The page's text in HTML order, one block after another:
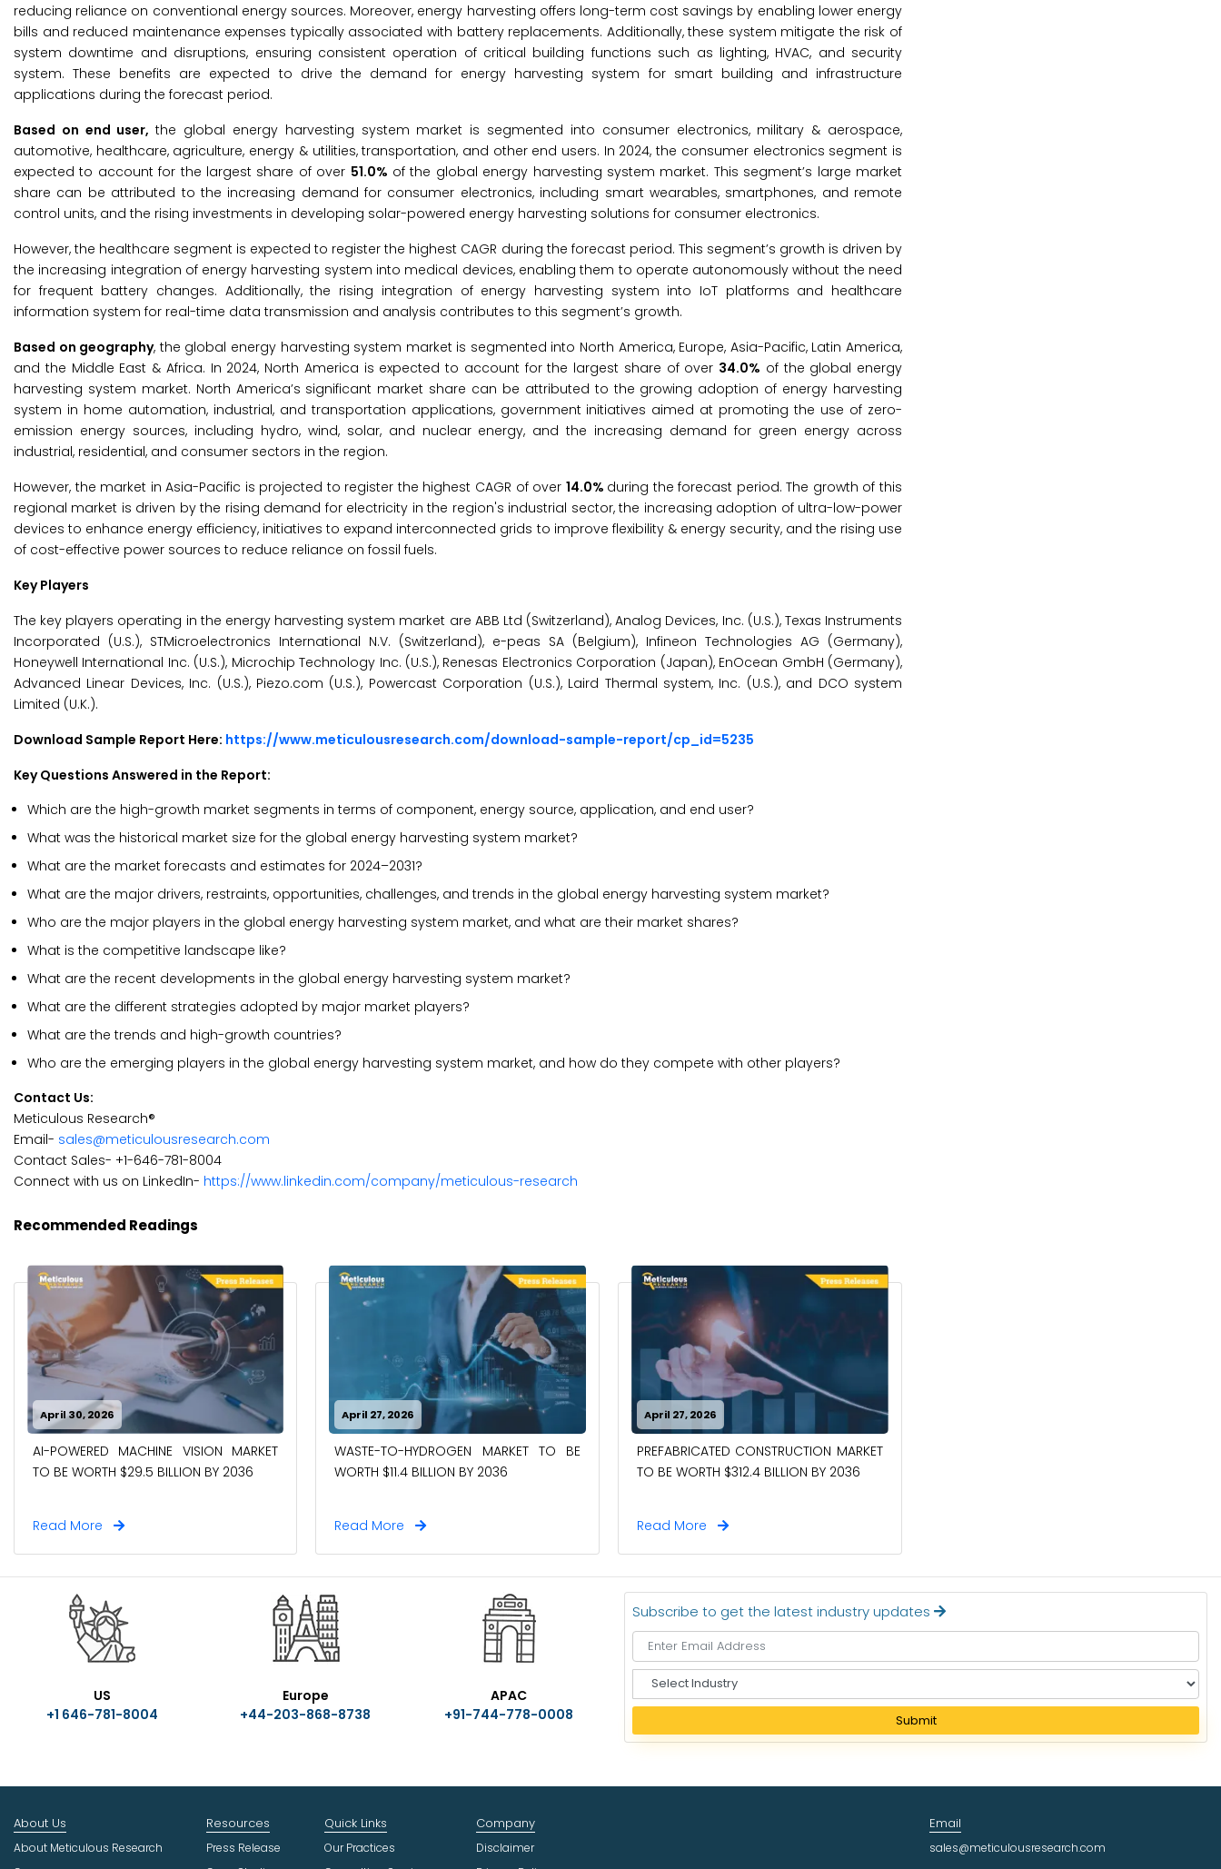
reducing reliance on conventional energy sources. Moreover, energy harvesting offers long-term cost savings by enabling lower energy
bills and reduced maintenance expenses typically associated with battery replacements. Additionally, these system mitigate the risk of
system downtime and disruptions, ensuring consistent operation of critical building functions such as lighting, HVAC, and security
system. These benefits are expected to drive the demand for energy harvesting system for smart building and infrastructure
applications during the forecast period.
Based on end user,the global energy harvesting system market is segmented into consumer electronics, military & aerospace,
automotive, healthcare, agriculture, energy & utilities, transportation, and other end users. In 2024, the consumer electronics segment is
expected to account for the largest share of over 51.0% of the global energy harvesting system market. This segment’s large market
share can be attributed to the increasing demand for consumer electronics, including smart wearables, smartphones, and remote
control units, and the rising investments in developing solar-powered energy harvesting solutions for consumer electronics.
However, the healthcare segment is expected to register the highest CAGR during the forecast period. This segment’s growth is driven by
the increasing integration of energy harvesting system into medical devices, enabling them to operate autonomously without the need
for frequent battery changes. Additionally, the rising integration of energy harvesting system into IoT platforms and healthcare
information system for real-time data transmission and analysis contributes to this segment’s growth.
Based on geography, the global energy harvesting system market is segmented into North America, Europe, Asia-Pacific, Latin America,
and the Middle East & Africa. In 2024, North America is expected to account for the largest share of over 34.0% of the global energy
harvesting system market. North America’s significant market share can be attributed to the growing adoption of energy harvesting
system in home automation, industrial, and transportation applications, government initiatives aimed at promoting the use of zero-
emission energy sources, including hydro, wind, solar, and nuclear energy, and the increasing demand for green energy across
industrial, residential, and consumer sectors in the region.
However, the market in Asia-Pacific is projected to register the highest CAGR of over 14.0% during the forecast period. The growth of this
regional market is driven by the rising demand for electricity in the region's industrial sector, the increasing adoption of ultra-low-power
devices to enhance energy efficiency, initiatives to expand interconnected grids to improve flexibility & energy security, and the rising use
of cost-effective power sources to reduce reliance on fossil fuels.
Key Players
The key players operating in the energy harvesting system market are ABB Ltd (Switzerland), Analog Devices, Inc. (U.S.), Texas Instruments
Incorporated (U.S.), STMicroelectronics International N.V. (Switzerland), e-peas SA (Belgium), Infineon Technologies AG (Germany),
Honeywell International Inc. (U.S.), Microchip Technology Inc. (U.S.), Renesas Electronics Corporation (Japan), EnOcean GmbH (Germany),
Advanced Linear Devices, Inc. (U.S.), Piezo.com (U.S.), Powercast Corporation (U.S.), Laird Thermal system, Inc. (U.S.), and DCO system
Limited (U.K.).
Download Sample Report Here: https://www.meticulousresearch.com/download-sample-report/cp_id=5235
Key Questions Answered in the Report:
Which are the high-growth market segments in terms of component, energy source, application, and end user?
What was the historical market size for the global energy harvesting system market?
What are the market forecasts and estimates for 2024–2031?
What are the major drivers, restraints, opportunities, challenges, and trends in the global energy harvesting system market?
Who are the major players in the global energy harvesting system market, and what are their market shares?
What is the competitive landscape like?
What are the recent developments in the global energy harvesting system market?
What are the different strategies adopted by major market players?
What are the trends and high-growth countries?
Who are the emerging players in the global energy harvesting system market, and how do they compete with other players?
Contact Us:
Meticulous Research®
Email- sales@meticulousresearch.com
Contact Sales- +1-646-781-8004
Connect with us on LinkedIn- https://www.linkedin.com/company/meticulous-research
Recommended Readings
April 30, 2026
AI-POWERED MACHINE VISION MARKET
TO BE WORTH $29.5 BILLION BY 2036
Read More
April 27, 2026
WASTE-TO-HYDROGEN MARKET TO BE
WORTH $11.4 BILLION BY 2036
Read More
April 27, 2026
PREFABRICATED CONSTRUCTION MARKET
TO BE WORTH $312.4 BILLION BY 2036
Read More
US
+1 646-781-8004
Europe
+44-203-868-8738
APAC
+91-744-778-0008
Subscribe to get the latest industry updates
e
e
I
Submit
About Us
About Meticulous Research
Resources
Press Release
Quick Links
Our Practices
Company
Disclaimer
Email
sales@meticulousresearch.com